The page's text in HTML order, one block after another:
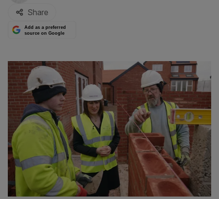
Share
Add as a preferred
source on Google